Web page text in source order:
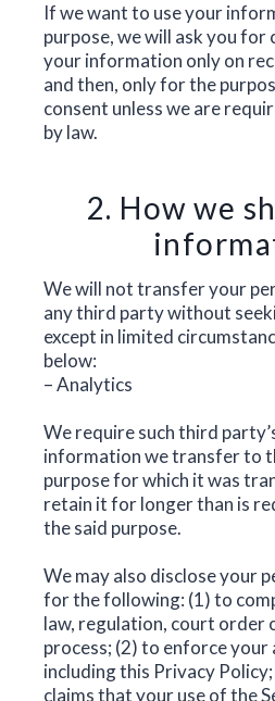
If we want to use your
purpose, we will ask you for
your information only on
and then, only for the
consent unless we are
by law.
2. How we
We will not transfer your
any third party without
except in limited
below:
– Analytics
We require such third
information we transfer to
purpose for which it was
retain it for longer than is
the said purpose.
We may also disclose your
for the following: (1) to
law, regulation, court order
process; (2) to enforce your
including this Privacy
claims that your use of the